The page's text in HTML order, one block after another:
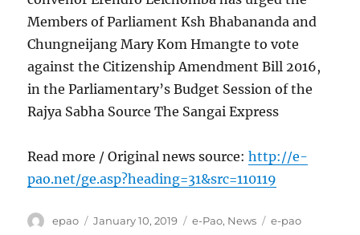
Members of Parliament Ksh Bhabananda and
Chungneijang Mary Kom Hmangte to vote
against the Citizenship Amendment Bill 2016,
in the Parliamentary’s Budget Session of the
Rajya Sabha Source The Sangai Express
Read more / Original news source:http://e-
pao.net/ge.asp?heading=31&src=110119
Author
epao
Posted
January 10, 2019 Categories
e-Pao, News Tags
e-pao